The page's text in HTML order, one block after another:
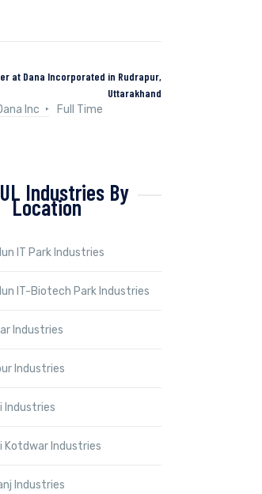
at Dana Incorporated in Rudrapur,
Uttarakhand
Inc Full Time
Industries By
Location
IT Park Industries
IT-Biotech Park Industries
Industries
Industries
Industries
Kotdwar Industries
Industries